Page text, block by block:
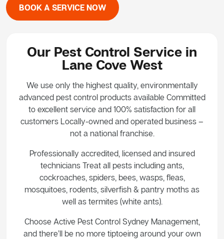
BOOK A SERVICE NOW
Our Pest Control Service in
Lane Cove West
We use only the highest quality, environmentally
advanced pest control products available Committed
to excellent service and 100% satisfaction for all
customers Locally-owned and operated business –
not a national franchise.
Professionally accredited, licensed and insured
technicians Treat all pests including ants,
cockroaches, spiders, bees, wasps, fleas,
mosquitoes, rodents, silverfish & pantry moths as
well as termites (white ants).
Choose Active Pest Control Sydney Management,
and there’ll be no more tiptoeing around your own